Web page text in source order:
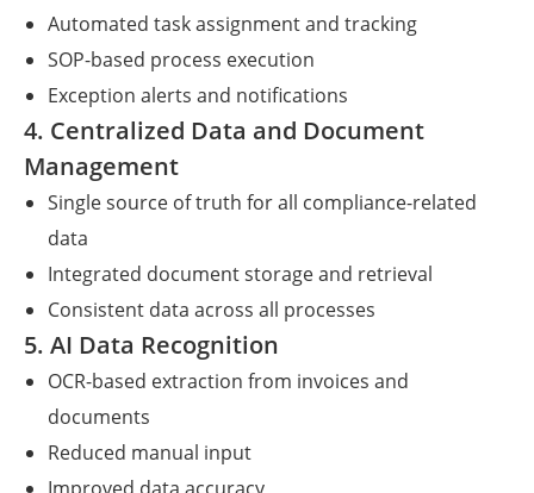
Automated task assignment and tracking
SOP-based process execution
Exception alerts and notifications
4. Centralized Data and Document
Management
Single source of truth for all compliance-related
data
Integrated document storage and retrieval
Consistent data across all processes
5. AI Data Recognition
OCR-based extraction from invoices and
documents
Reduced manual input